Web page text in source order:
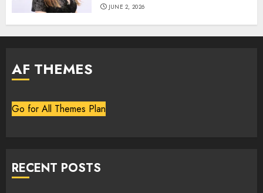
JUNE 2, 2026
AF THEMES
Go for All Themes Plan
RECENT POSTS